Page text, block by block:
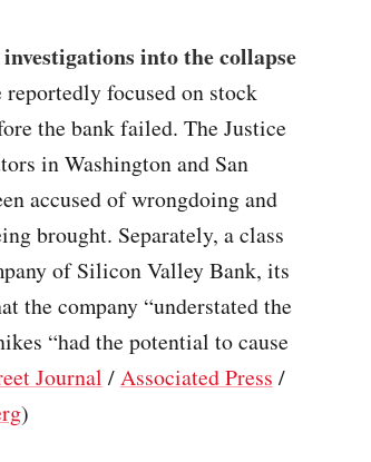
into the collapse
focused on stock
the bank failed. The Justice
in Washington and San
accused of wrongdoing and
brought. Separately, a class
of Silicon Valley Bank, its
the company “understated the
“had the potential to cause
Journal /Associated Press /
)